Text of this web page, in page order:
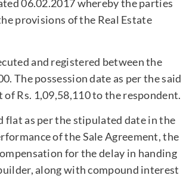
06.02.2017 whereby the parties
provisions of the Real Estate
and registered between the
The possession date as per the said
Rs. 1,09,58,110 to the respondent.
flat as per the stipulated date in the
of the Sale Agreement, the
for the delay in handing
along with compound interest